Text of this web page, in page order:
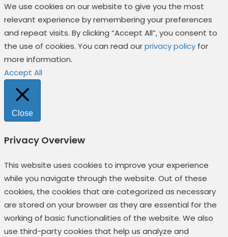
We use cookies on our website to give you the most
relevant experience by remembering your preferences
and repeat visits. By clicking “Accept All”, you consent to
the use of cookies. You can read ourprivacy policy for
more information.
Accept All
Close
Privacy Overview
This website uses cookies to improve your experience
while you navigate through the website. Out of these
cookies, the cookies that are categorized as necessary
are stored on your browser as they are essential for the
working of basic functionalities of the website. We also
use third-party cookies that help us analyze and